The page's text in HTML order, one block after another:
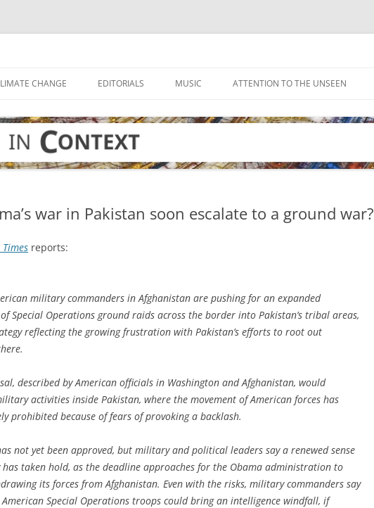
CHANGE EDITORIALS MUSIC ATTENTION TO THE UNSEEN
war in Pakistan soon escalate to a ground war?
reports:
military commanders in Afghanistan are pushing for an expanded
Special Operations ground raids across the border into Pakistan’s tribal areas,
reflecting the growing frustration with Pakistan’s efforts to root out
described by American officials in Washington and Afghanistan, would
activities inside Pakistan, where the movement of American forces has
prohibited because of fears of provoking a backlash.
not yet been approved, but military and political leaders say a renewed sense
has taken hold, as the deadline approaches for the Obama administration to
its forces from Afghanistan. Even with the risks, military commanders say
Special Operations troops could bring an intelligence windfall, if